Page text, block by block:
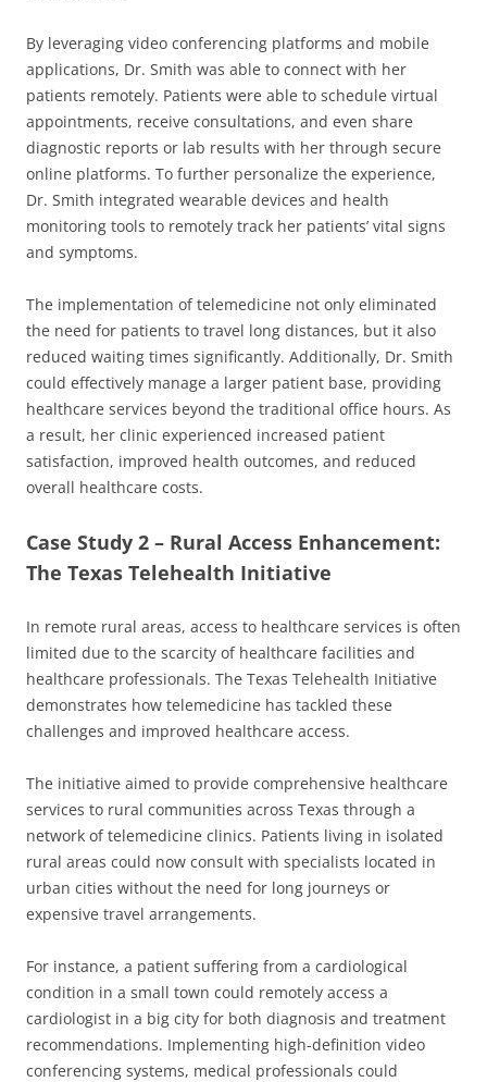
By leveraging video conferencing platforms and mobile
applications, Dr. Smith was able to connect with her
patients remotely. Patients were able to schedule virtual
appointments, receive consultations, and even share
diagnostic reports or lab results with her through secure
online platforms. To further personalize the experience,
Dr. Smith integrated wearable devices and health
monitoring tools to remotely track her patients’ vital signs
and symptoms.
The implementation of telemedicine not only eliminated
the need for patients to travel long distances, but it also
reduced waiting times significantly. Additionally, Dr. Smith
could effectively manage a larger patient base, providing
healthcare services beyond the traditional office hours. As
a result, her clinic experienced increased patient
satisfaction, improved health outcomes, and reduced
overall healthcare costs.
Case Study 2 – Rural Access Enhancement:
The Texas Telehealth Initiative
In remote rural areas, access to healthcare services is often
limited due to the scarcity of healthcare facilities and
healthcare professionals. The Texas Telehealth Initiative
demonstrates how telemedicine has tackled these
challenges and improved healthcare access.
The initiative aimed to provide comprehensive healthcare
services to rural communities across Texas through a
network of telemedicine clinics. Patients living in isolated
rural areas could now consult with specialists located in
urban cities without the need for long journeys or
expensive travel arrangements.
For instance, a patient suffering from a cardiological
condition in a small town could remotely access a
cardiologist in a big city for both diagnosis and treatment
recommendations. Implementing high-definition video
conferencing systems, medical professionals could